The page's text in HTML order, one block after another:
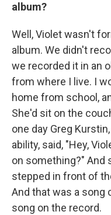
album?
Well, Violet wasn't
album. We didn't
we recorded it in an
from where I live. I
home from school,
She'd sit on the
one day Greg
ability, said, "Hey,
on something?" And
stepped in front of
And that was a song
song on the record.